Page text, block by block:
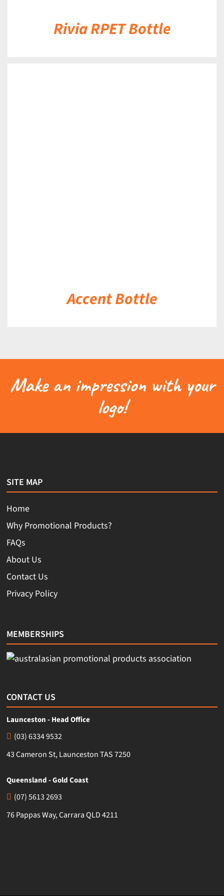
Rivia RPET Bottle
Accent Bottle
Make an impression with your
logo!
SITE MAP
Home
Why Promotional Products?
FAQs
About Us
Contact Us
Privacy Policy
MEMBERSHIPS
CONTACT US
Launceston - Head Office
(03) 6334 9532
43 Cameron St, Launceston TAS 7250
Queensland - Gold Coast
(07) 5613 2693
76 Pappas Way, Carrara QLD 4211